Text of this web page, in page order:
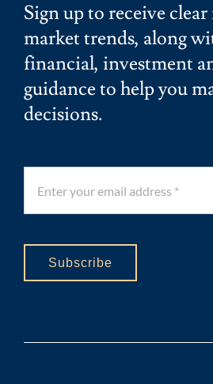
Sign up to receive
market trends, along
financial, investment
guidance to help you
decisions.
Subscribe